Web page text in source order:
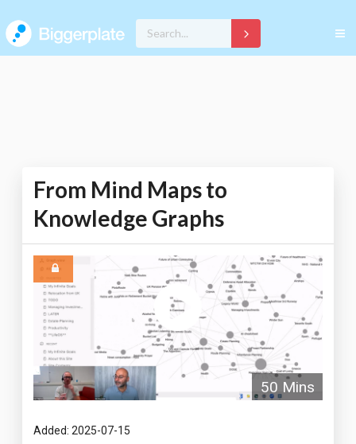
From Mind Maps to
Knowledge Graphs
50 Mins
Added: 2025-07-15